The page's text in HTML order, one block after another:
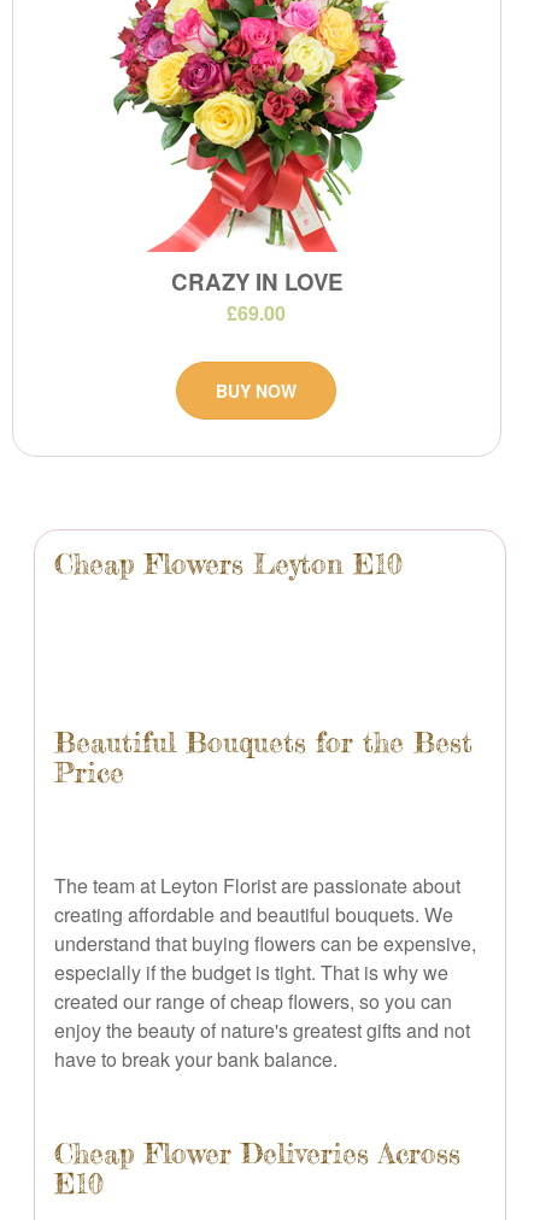
Cheap Flowers Leyton E10
Beautiful Bouquets for the Best
Price
The team at Leyton Florist are passionate about
creating affordable and beautiful bouquets. We
understand that buying flowers can be expensive,
especially if the budget is tight. That is why we
created our range of cheap flowers, so you can
enjoy the beauty of nature's greatest gifts and not
have to break your bank balance.
Cheap Flower Deliveries Across
E10
CRAZY IN LOVE
£69.00
BUY NOW